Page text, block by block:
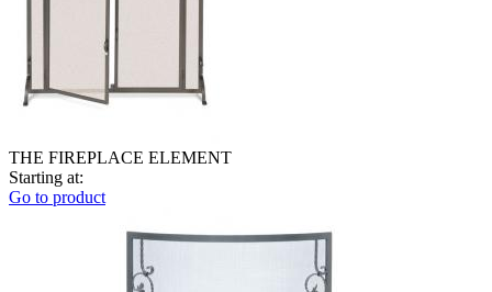
THE FIREPLACE ELEMENT
Starting at:
Go to product